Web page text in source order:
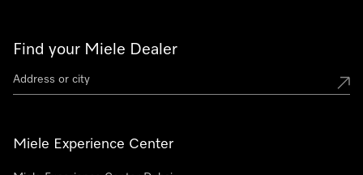
Find your Miele Dealer
Miele Experience Center